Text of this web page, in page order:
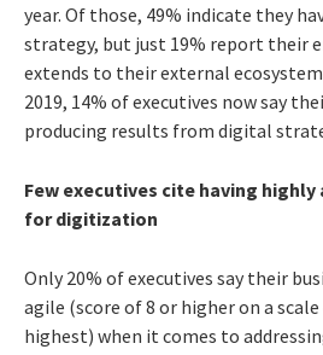
year. Of those, 49% indicate they
strategy, but just 19% report their
extends to their external
2019, 14% of executives now say
producing results from digital
Few executives cite having
for digitization
Only 20% of executives say their
agile (score of 8 or higher on a
highest) when it comes to